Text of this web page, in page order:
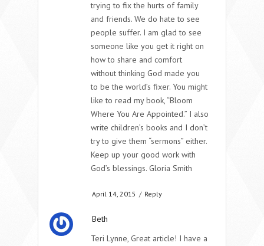
trying to fix the hurts of family
and friends. We do hate to see
people suffer. I am glad to see
someone like you get it right on
how to share and comfort
without thinking God made you
to be the world’s fixer. You might
like to read my book, “Bloom
Where You Are Appointed.” I also
write children’s books and I don’t
try to give them “sermons” either.
Keep up your good work with
God’s blessings. Gloria Smith
April 14, 2015 / Reply
Beth
Teri Lynne, Great article! I have a